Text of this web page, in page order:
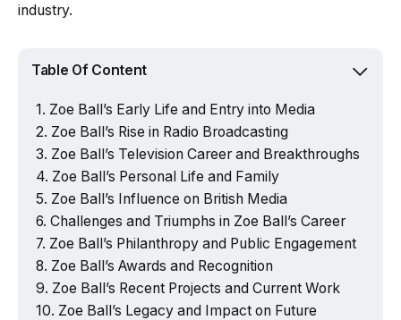
industry.
Table Of Content
Zoe Ball’s Early Life and Entry into Media
Zoe Ball’s Rise in Radio Broadcasting
Zoe Ball’s Television Career and Breakthroughs
Zoe Ball’s Personal Life and Family
Zoe Ball’s Influence on British Media
Challenges and Triumphs in Zoe Ball’s Career
Zoe Ball’s Philanthropy and Public Engagement
Zoe Ball’s Awards and Recognition
Zoe Ball’s Recent Projects and Current Work
Zoe Ball’s Legacy and Impact on Future